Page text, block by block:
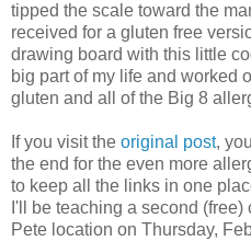
tipped the scale toward the
received for a gluten free
drawing board with this little
big part of my life and worked
gluten and all of the Big 8
If you visit the original post,
the end for the even more
to keep all the links in one
I'll be teaching a second
Pete location on Thursday,